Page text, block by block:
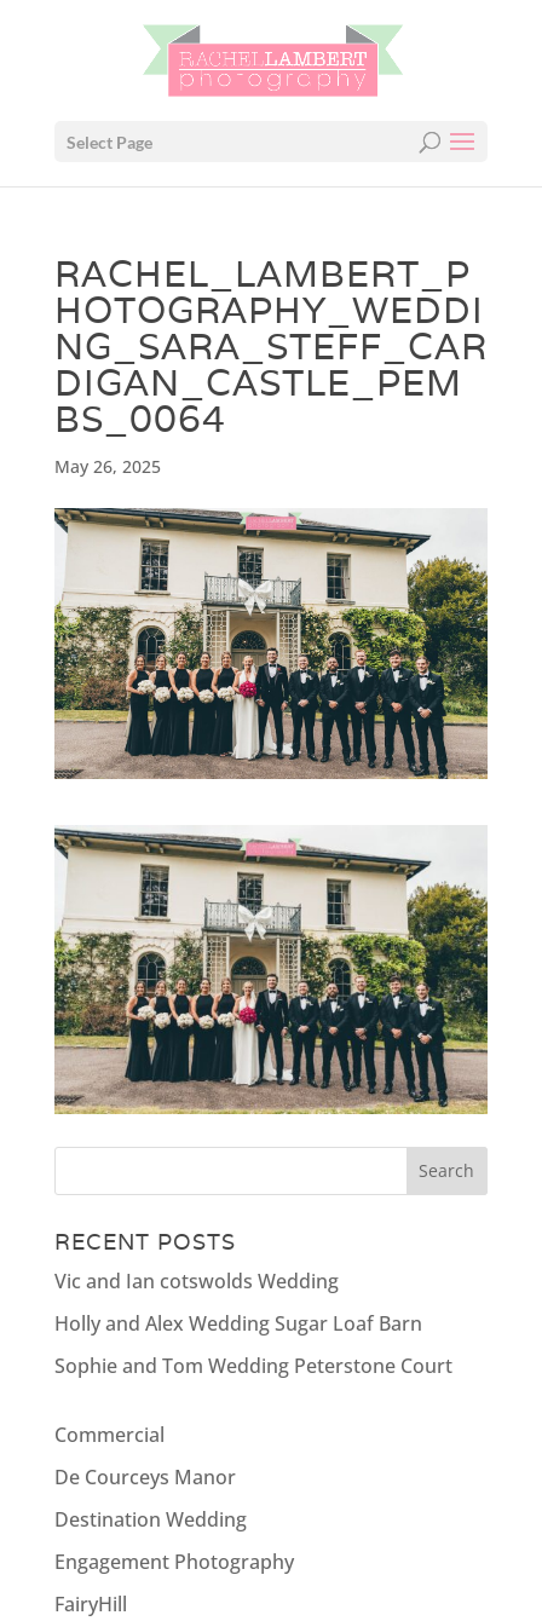
Select Page
RACHEL_LAMBERT_P
HOTOGRAPHY_WEDDI
NG_SARA_STEFF_CAR
DIGAN_CASTLE_PEM
BS_0064
May 26, 2025
RECENT POSTS
Vic and Ian cotswolds Wedding
Holly and Alex Wedding Sugar Loaf Barn
Sophie and Tom Wedding Peterstone Court
Commercial
De Courceys Manor
Destination Wedding
Engagement Photography
FairyHill